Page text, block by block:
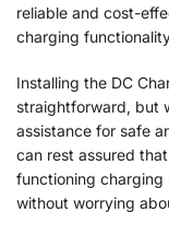
reliable and cost-
charging
Installing the DC
straightforward, but
assistance for safe
can rest assured
functioning
without worrying